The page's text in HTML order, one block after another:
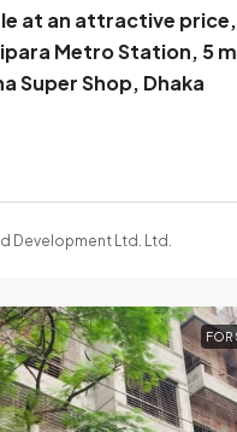
at an attractive
Metro Station, 5
Super Shop, Dhaka
Development Ltd. Ltd.
FOR